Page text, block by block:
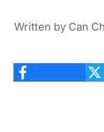
Written by Can